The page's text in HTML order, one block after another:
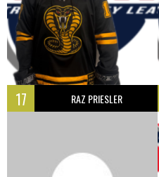
17 RAZ PRIESLER